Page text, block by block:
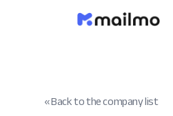
« Back to the company list